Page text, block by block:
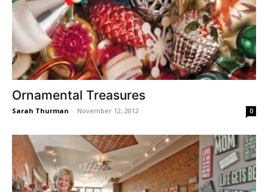
Ornamental Treasures
Sarah Thurman - November 12, 2012 0